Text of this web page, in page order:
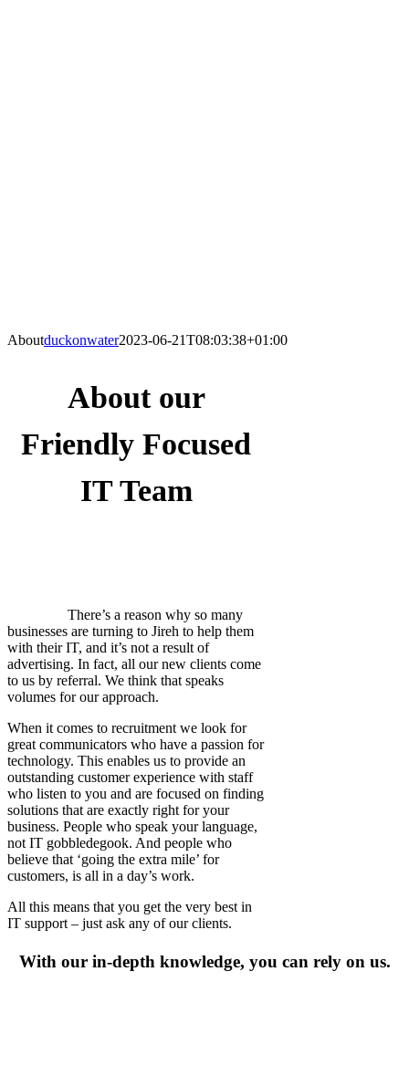
Aboutduckonwater2023-06-21T08:03:38+01:00
About our
Friendly Focused
IT Team
There’s a reason why so many
businesses are turning to Jireh to help them
with their IT, and it’s not a result of
advertising. In fact, all our new clients come
to us by referral. We think that speaks
volumes for our approach.
When it comes to recruitment we look for
great communicators who have a passion for
technology. This enables us to provide an
outstanding customer experience with staff
who listen to you and are focused on finding
solutions that are exactly right for your
business. People who speak your language,
not IT gobbledegook. And people who
believe that ‘going the extra mile’ for
customers, is all in a day’s work.
All this means that you get the very best in
IT support – just ask any of our clients.
With our in-depth knowledge, you can rely on us.